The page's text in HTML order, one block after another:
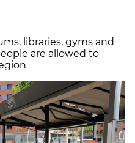
libraries, gyms and
are allowed to